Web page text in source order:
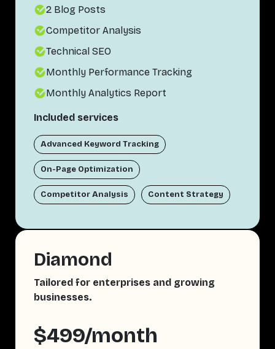
2 Blog Posts
Competitor Analysis
Technical SEO
Monthly Performance Tracking
Monthly Analytics Report
Included services
Advanced Keyword Tracking
On-Page Optimization
Competitor Analysis Content Strategy
Diamond
Tailored for enterprises and growing
businesses.
$499/month